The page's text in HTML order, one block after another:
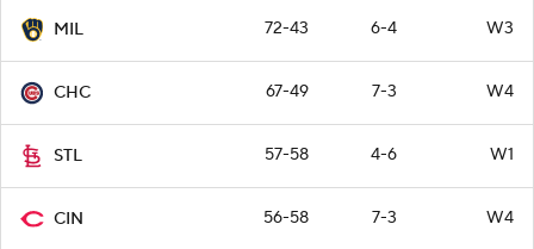
MIL 72-43 6-4 W3
CHC 67-49 7-3 W4
STL 57-58 4-6 W1
CIN 56-58 7-3 W4